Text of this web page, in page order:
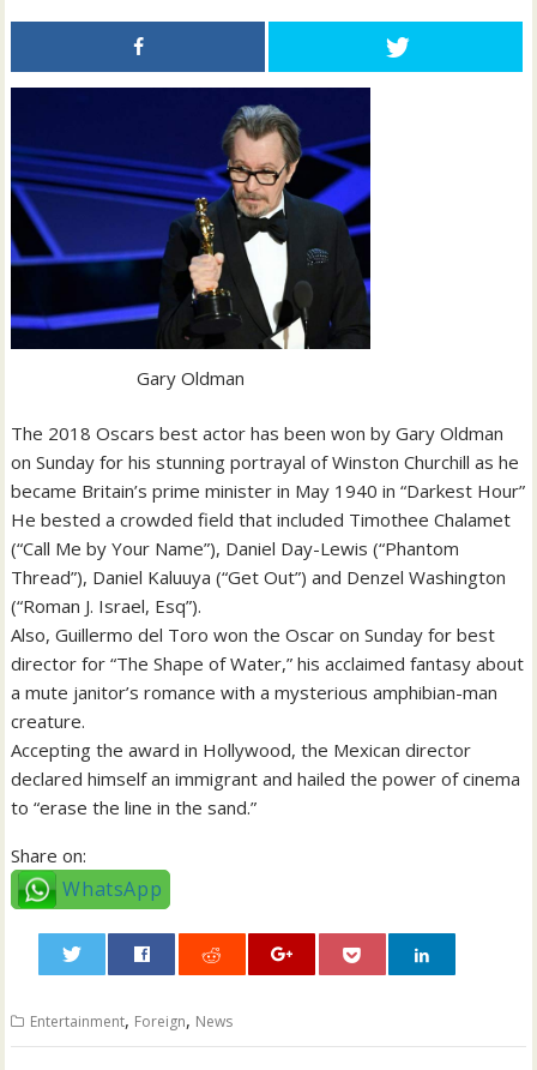
Gary Oldman
The 2018 Oscars best actor has been won by Gary Oldman
on Sunday for his stunning portrayal of Winston Churchill as he
became Britain’s prime minister in May 1940 in “Darkest Hour”
He bested a crowded field that included Timothee Chalamet
(“Call Me by Your Name”), Daniel Day-Lewis (“Phantom
Thread”), Daniel Kaluuya (“Get Out”) and Denzel Washington
(“Roman J. Israel, Esq”).
Also, Guillermo del Toro won the Oscar on Sunday for best
director for “The Shape of Water,” his acclaimed fantasy about
a mute janitor’s romance with a mysterious amphibian-man
creature.
Accepting the award in Hollywood, the Mexican director
declared himself an immigrant and hailed the power of cinema
to “erase the line in the sand.”
Share on:
WhatsApp
Entertainment, Foreign, News